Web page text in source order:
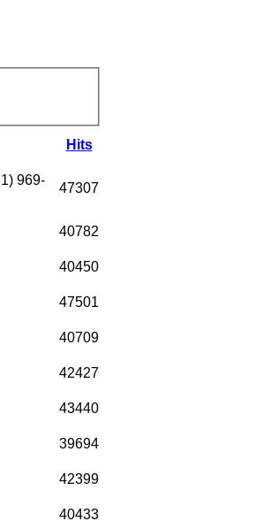
Hits
969-
47307
40782
40450
47501
40709
42427
43440
39694
42399
40433